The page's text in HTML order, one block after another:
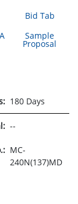
Bid Tab
Sample
Proposal
180 Days
--
MC-
240N(137)MD